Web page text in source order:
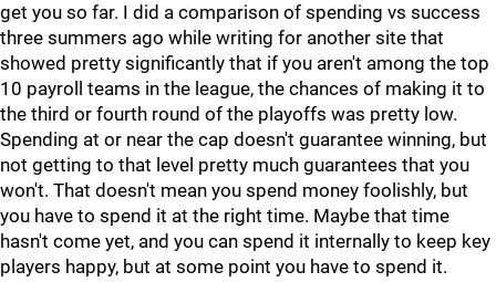
get you so far. I did a comparison of spending vs success
three summers ago while writing for another site that
showed pretty significantly that if you aren't among the top
10 payroll teams in the league, the chances of making it to
the third or fourth round of the playoffs was pretty low.
Spending at or near the cap doesn't guarantee winning, but
not getting to that level pretty much guarantees that you
won't. That doesn't mean you spend money foolishly, but
you have to spend it at the right time. Maybe that time
hasn't come yet, and you can spend it internally to keep key
players happy, but at some point you have to spend it.